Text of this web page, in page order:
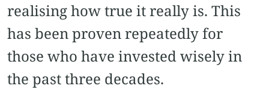
realising how true it really is. This
has been proven repeatedly for
those who have invested wisely in
the past three decades.